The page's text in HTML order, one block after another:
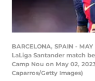
BARCELONA, SPAIN -
LaLiga Santander match
Camp Nou on May 02,
Caparros/Getty Images)